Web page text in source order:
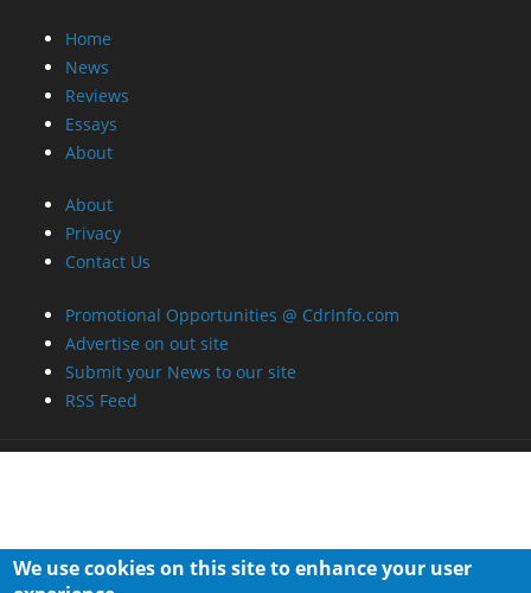
Home
News
Reviews
Essays
About
About
Privacy
Contact Us
Promotional Opportunities @ CdrInfo.com
Advertise on out site
Submit your News to our site
RSS Feed
We use cookies on this site to enhance your user